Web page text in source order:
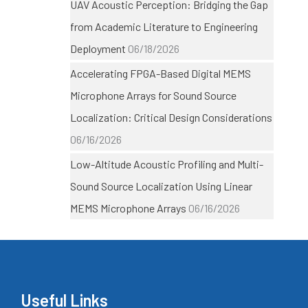
UAV Acoustic Perception: Bridging the Gap
from Academic Literature to Engineering
Deployment 06/18/2026
Accelerating FPGA-Based Digital MEMS
Microphone Arrays for Sound Source
Localization: Critical Design Considerations
06/16/2026
Low-Altitude Acoustic Profiling and Multi-
Sound Source Localization Using Linear
MEMS Microphone Arrays 06/16/2026
Useful Links